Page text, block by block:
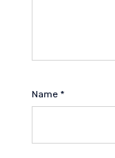
Name *